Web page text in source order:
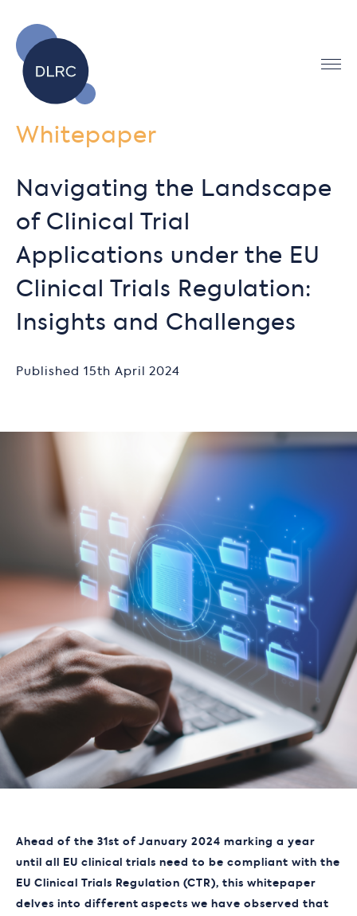
Whitepaper
Navigating the Landscape
of Clinical Trial
Applications under the EU
Clinical Trials Regulation:
Insights and Challenges
Published 15th April 2024
Ahead of the 31 st of January 2024 marking a year
until all EU clinical trials need to be compliant with the
EU Clinical Trials Regulation (CTR), this whitepaper
delves into different aspects we have observed that